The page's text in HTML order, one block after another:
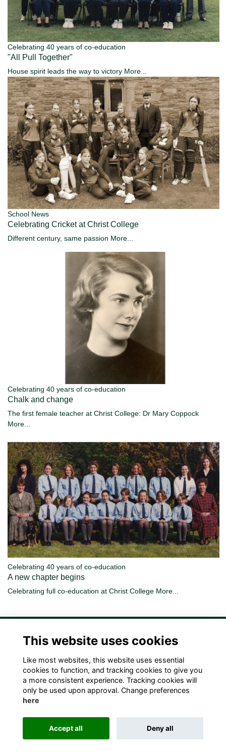
Celebrating 40 years of co-education
"All Pull Together"
House spirit leads the way to victory More...
School News
Celebrating Cricket at Christ College
Different century, same passion More...
Celebrating 40 years of co-education
Chalk and change
The first female teacher at Christ College: Dr Mary Coppock
More...
Celebrating 40 years of co-education
A new chapter begins
Celebrating full co-education at Christ College More...
Terms Privacy Cookies Contact Us!
Alumni Management Software
This website uses cookies
Like most websites, this website uses essential
cookies to function, and tracking cookies to give you
a more consistent experience. Tracking cookies will
only be used upon approval. Change preferences
here
Accept all Deny all